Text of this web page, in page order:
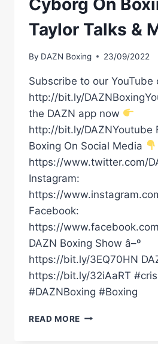
Cyborg On
Taylor Talks &
By DAZN Boxing 23/09/2022
Subscribe to our YouTube
http://bit.ly/
the DAZN app now
http://bit.ly/DAZNYoutube
Boxing On Social Media
https://www.twitter.com/
Instagram:
https://
Facebook:
https://
DAZN Boxing Show â–º
https://bit.ly/3EQ70HN
https://bit.ly/32iAaRT
#DAZNBoxing #Boxing
READ MORE 'A